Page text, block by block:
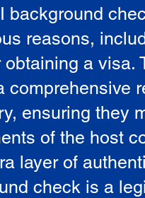
background
reasons,
a visa.
comprehensive
ensuring they
of the host
layer of
check is a